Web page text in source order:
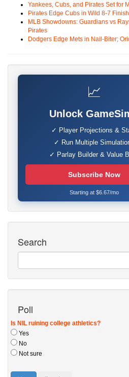
Yankees, Cubs, and Pirates Set for
Pirates Edge Cubs in Wild 8-7
MLB Showdowns: Guardians vs
Pirates
Dodgers Edge Mets in Nail-Biter;
📈
Unlock
✓ Player Projections &
✓ Run Multiple
✓ Parlay Builder & Value
Subscribe Now
Starting at $6.67/mo
Search
Poll